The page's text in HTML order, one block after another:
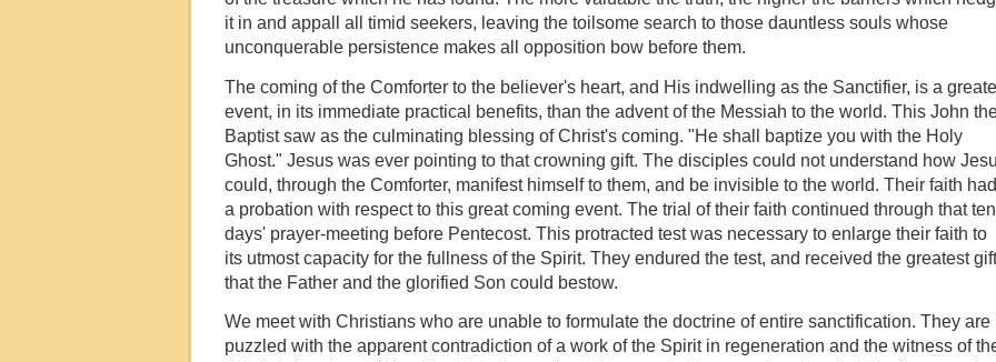
it in and appall all timid seekers, leaving the toilsome search to those dauntless souls whose
unconquerable persistence makes all opposition bow before them.
The coming of the Comforter to the believer's heart, and His indwelling as the Sanctifier, is a
event, in its immediate practical benefits, than the advent of the Messiah to the world. This John
Baptist saw as the culminating blessing of Christ's coming. "He shall baptize you with the Holy
Ghost." Jesus was ever pointing to that crowning gift. The disciples could not understand how
could, through the Comforter, manifest himself to them, and be invisible to the world. Their faith had
a probation with respect to this great coming event. The trial of their faith continued through that ten
days' prayer-meeting before Pentecost. This protracted test was necessary to enlarge their faith to
its utmost capacity for the fullness of the Spirit. They endured the test, and received the greatest gift
that the Father and the glorified Son could bestow.
We meet with Christians who are unable to formulate the doctrine of entire sanctification. They are
puzzled with the apparent contradiction of a work of the Spirit in regeneration and the witness of